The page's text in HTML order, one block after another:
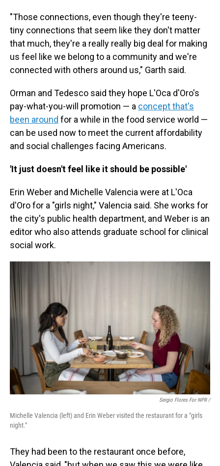
"Those connections, even though they're teeny-
tiny connections that seem like they don't matter
that much, they're a really really big deal for making
us feel like we belong to a community and we're
connected with others around us," Garth said.
Orman and Tedesco said they hope L'Oca d'Oro's
pay-what-you-will promotion — a concept that's
been around for a while in the food service world —
can be used now to meet the current affordability
and social challenges facing Americans.
'It just doesn't feel like it should be possible'
Erin Weber and Michelle Valencia were at L'Oca
d'Oro for a "girls night," Valencia said. She works for
the city's public health department, and Weber is an
editor who also attends graduate school for clinical
social work.
Sergio Flores For NPR /
Michelle Valencia (left) and Erin Weber visited the restaurant for a "girls
night."
They had been to the restaurant once before,